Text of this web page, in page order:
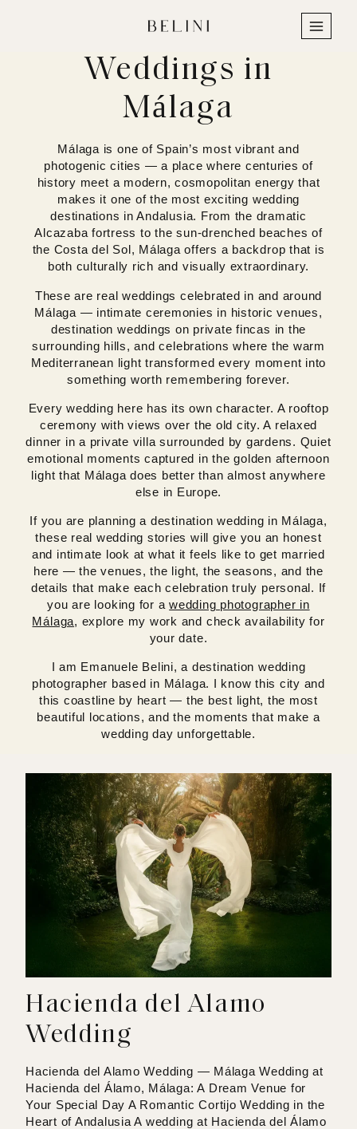
Weddings in
Málaga
Málaga is one of Spain’s most vibrant and
photogenic cities — a place where centuries of
history meet a modern, cosmopolitan energy that
makes it one of the most exciting wedding
destinations in Andalusia. From the dramatic
Alcazaba fortress to the sun-drenched beaches of
the Costa del Sol, Málaga offers a backdrop that is
both culturally rich and visually extraordinary.
These are real weddings celebrated in and around
Málaga — intimate ceremonies in historic venues,
destination weddings on private fincas in the
surrounding hills, and celebrations where the warm
Mediterranean light transformed every moment into
something worth remembering forever.
Every wedding here has its own character. A rooftop
ceremony with views over the old city. A relaxed
dinner in a private villa surrounded by gardens. Quiet
emotional moments captured in the golden afternoon
light that Málaga does better than almost anywhere
else in Europe.
If you are planning a destination wedding in Málaga,
these real wedding stories will give you an honest
and intimate look at what it feels like to get married
here — the venues, the light, the seasons, and the
details that make each celebration truly personal. If
you are looking for awedding photographer in
Málaga, explore my work and check availability for
your date.
I am Emanuele Belini, a destination wedding
photographer based in Málaga. I know this city and
this coastline by heart — the best light, the most
beautiful locations, and the moments that make a
wedding day unforgettable.
Hacienda del Alamo
Wedding
Hacienda del Alamo Wedding — Málaga Wedding at
Hacienda del Álamo, Málaga: A Dream Venue for
Your Special Day A Romantic Cortijo Wedding in the
Heart of Andalusia A wedding at Hacienda del Álamo